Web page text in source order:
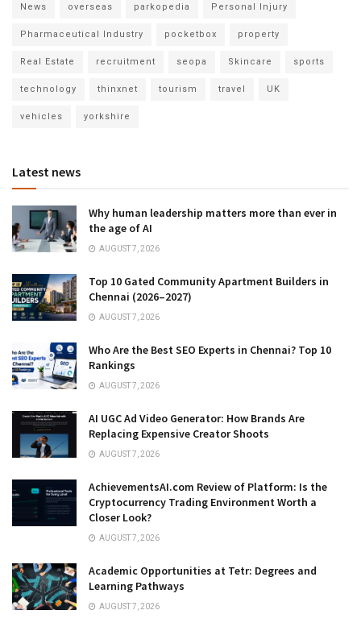
News overseas parkopedia Personal Injury
Pharmaceutical Industry pocketbox property
Real Estate recruitment seopa Skincare sports
technology thinxnet tourism travel UK
vehicles yorkshire
Latest news
Why human leadership matters more than ever in
the age of AI
AUGUST 7, 2026
Top 10 Gated Community Apartment Builders in
Chennai (2026–2027)
AUGUST 7, 2026
Who Are the Best SEO Experts in Chennai? Top 10
Rankings
AUGUST 7, 2026
AI UGC Ad Video Generator: How Brands Are
Replacing Expensive Creator Shoots
AUGUST 7, 2026
AchievementsAI.com Review of Platform: Is the
Cryptocurrency Trading Environment Worth a
Closer Look?
AUGUST 7, 2026
Academic Opportunities at Tetr: Degrees and
Learning Pathways
AUGUST 7, 2026